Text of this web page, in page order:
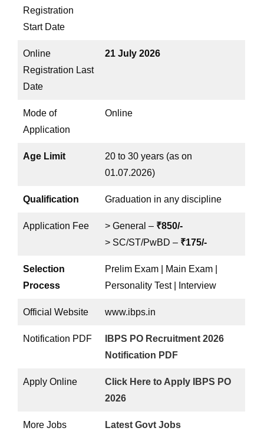
Registration
Start Date
Online
Registration Last
Date
21 July 2026
Mode of
Application
Online
Age Limit
20 to 30 years (as on
01.07.2026)
Qualification Graduation in any discipline
Application Fee > General – ₹850/-
> SC/ST/PwBD – ₹175/-
Selection
Process
Prelim Exam | Main Exam |
Personality Test | Interview
Official Website www.ibps.in
Notification PDF
IBPS PO Recruitment 2026
Notification PDF
Apply Online
Click Here to Apply IBPS PO
2026
More Jobs Latest Govt Jobs